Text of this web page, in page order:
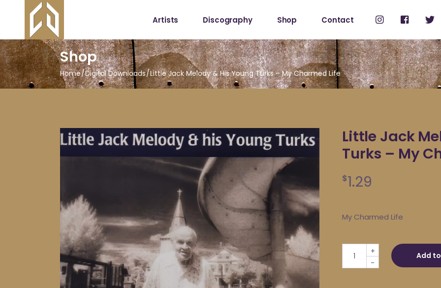
Artists Discography Shop
Shop
My Account
Contact
Shop
Home Digital Downloads Little Jack Melody & His Young Turks – My Charmed Life
Little Jack
Turks – My
$1.29
My Charmed Life
Little Jack Melody & His
-
+ Add